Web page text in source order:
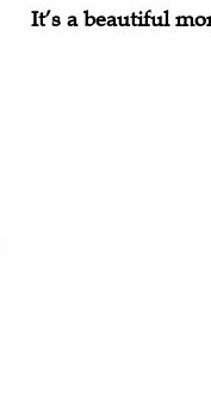
It’s a beautiful